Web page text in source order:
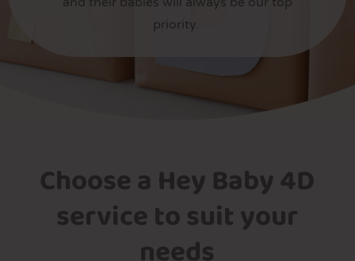
priority.
Choose a Hey Baby 4D
service to suit your
needs